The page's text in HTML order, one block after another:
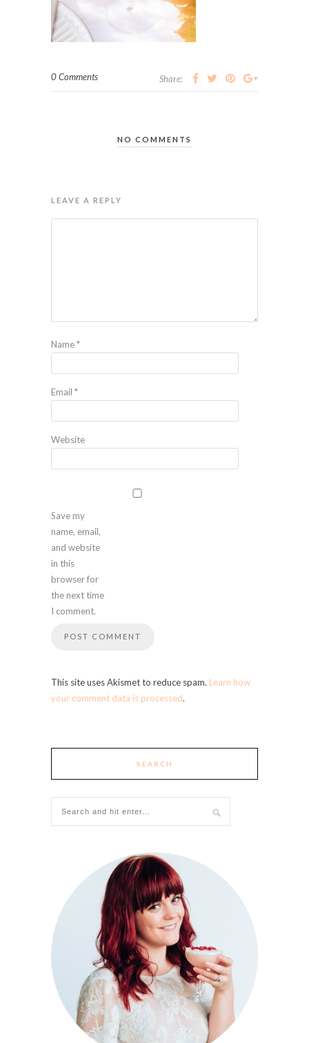
0 Comments Share:
NO COMMENTS
LEAVE A REPLY
Name*
Email *
Website
Save my
name, email,
and website
in this
browser for
the next time
I comment.
This site uses Akismet to reduce spam. Learn how
your comment data is processed.
SEARCH